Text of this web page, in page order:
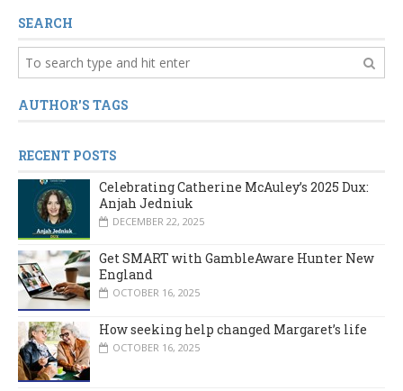
SEARCH
AUTHOR'S TAGS
RECENT POSTS
Celebrating Catherine McAuley’s 2025 Dux:
Anjah Jedniuk
DECEMBER 22, 2025
Get SMART with GambleAware Hunter New
England
OCTOBER 16, 2025
How seeking help changed Margaret’s life
OCTOBER 16, 2025